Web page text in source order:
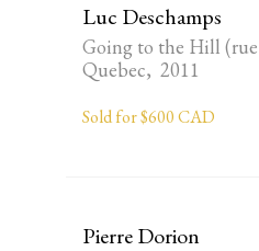
Luc Deschamps
Going to the Hill
Quebec, 2011
Sold for $600 CAD
Pierre Dorion